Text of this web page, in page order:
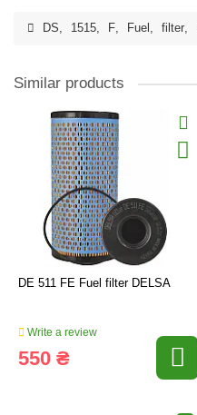
DS, 1515, F, Fuel , filter,
Similar products
DE 511 FE Fuel filter DELSA
Write a review
550 ₴